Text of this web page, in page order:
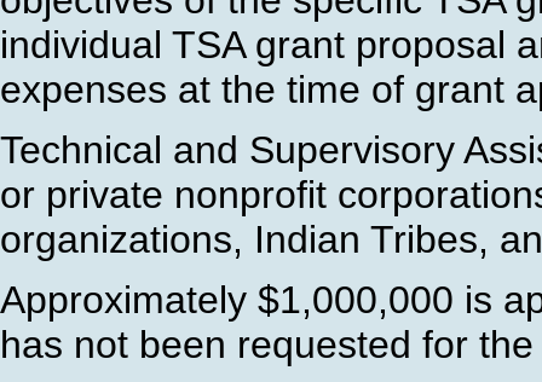
individual TSA grant proposal
expenses at the time of grant
Technical and Supervisory
or private nonprofit
organizations, Indian Tribes,
Approximately $1,000,000 is
has not been requested for